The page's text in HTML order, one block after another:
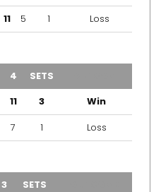
11 5 1 Loss
4 SETS
11 3
Win
7 1 Loss
3 SETS